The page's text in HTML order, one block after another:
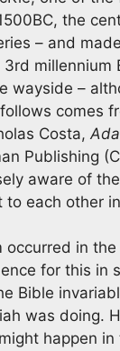
the
– and
millennium
wayside –
comes
Costa,
Publishing
aware of
to each other
occurred in
for this in
Bible
was doing.
happen